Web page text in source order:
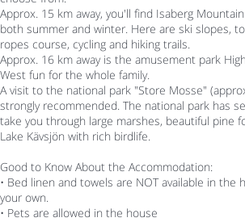
Approx. 15 km away, you'll find Isaberg
both summer and winter. Here are ski slopes,
ropes course, cycling and hiking trails.
Approx. 16 km away is the amusement park
West fun for the whole family.
A visit to the national park "Store Mosse"
strongly recommended. The national park has
take you through large marshes, beautiful pine
Lake Kävsjön with rich birdlife.
Good to Know About the Accommodation:
• Bed linen and towels are NOT available in the
your own.
• Pets are allowed in the house